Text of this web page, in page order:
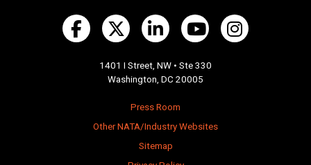
1401 I Street, NW • Ste 330
Washington, DC 20005
Press Room
Other NATA/Industry Websites
Sitemap